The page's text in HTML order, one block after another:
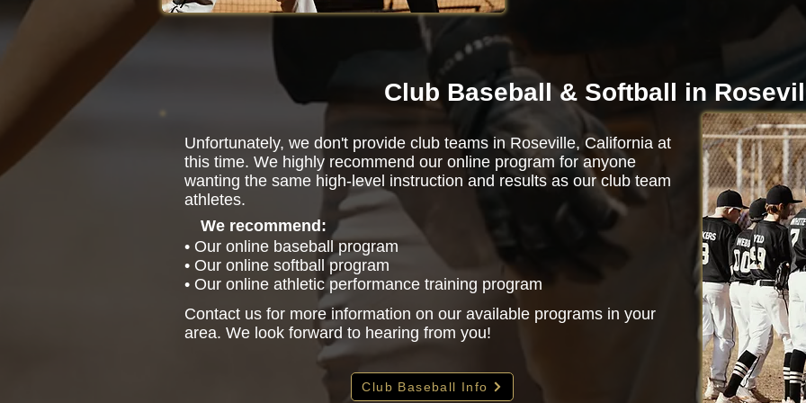
Club Baseball & Softball in
Unfortunately, we don't provide club teams in Roseville, California at
this time. We highly recommend our online program for anyone
wanting the same high-level instruction and results as our club team
athletes.
We recommend:
• Our online baseball program
• Our online softball program
• Our online athletic performance training program
Contact us for more information on our available programs in your
area. We look forward to hearing from you!
Club Baseball Info